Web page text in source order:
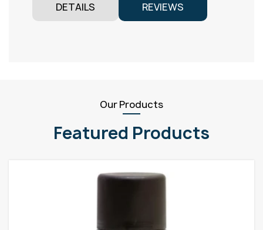
DETAILS REVIEWS
Our Products
Featured Products